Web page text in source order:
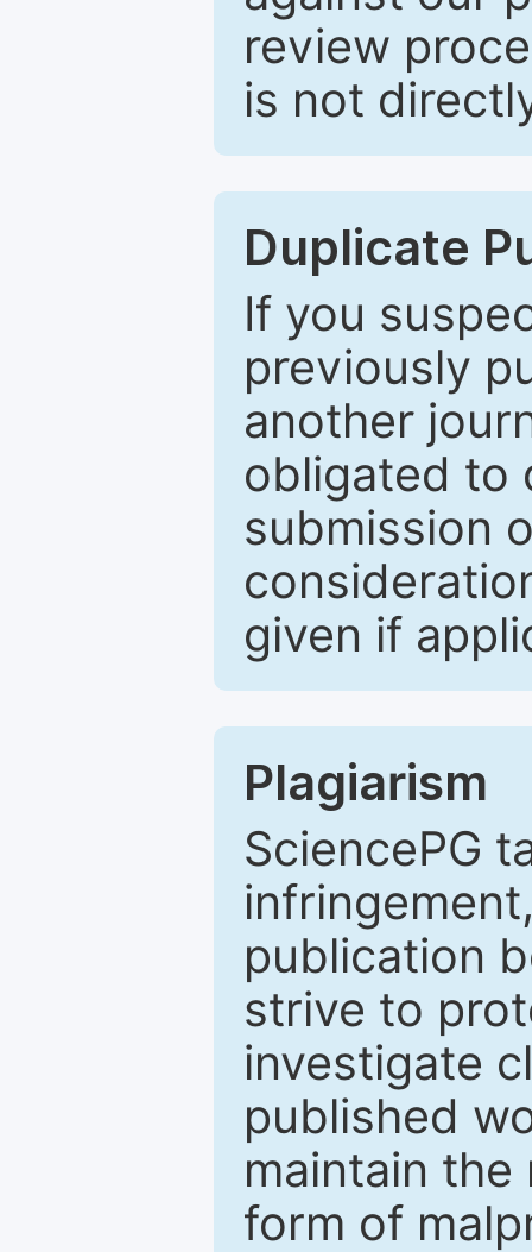
review
is not
Duplicate
If you
previously
another
obligated to
submission
given if
Plagiarism
SciencePG
publication
strive to
investigate
published
maintain
form of